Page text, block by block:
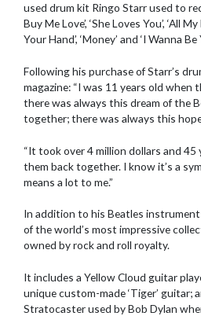
used drum kit Ringo Starr used to
Buy Me Love’, ‘She Loves You’, ‘All
Your Hand’, ‘Money’ and ‘I Wanna Be
Following his purchase of Starr’s
magazine: “I was 11 years old when
there was always this dream of the
together; there was always this
“It took over 4 million dollars and
them back together. I know it’s a
means a lot to me.”
In addition to his Beatles
of the world’s most impressive
owned by rock and roll royalty.
It includes a Yellow Cloud guitar
unique custom-made ‘Tiger’ guitar;
Stratocaster used by Bob Dylan